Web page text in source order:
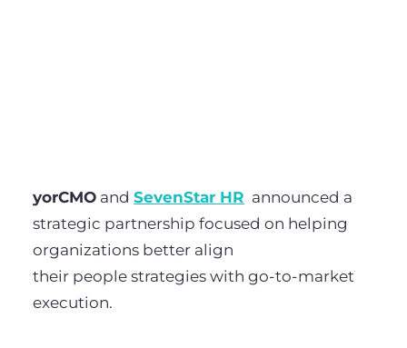
yorCMO and SevenStar HR announced a
strategic partnership focused on helping
organizations better align
their people strategies with go-to-market
execution.